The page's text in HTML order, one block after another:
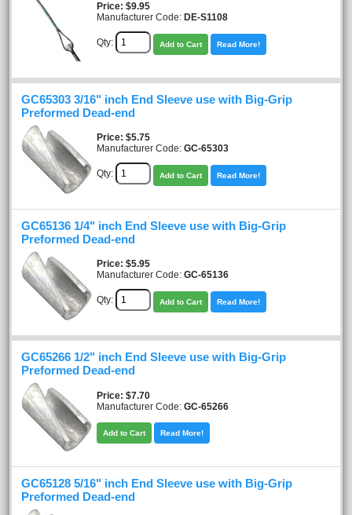
Price $9.95
Manufacturer Code: DE-S1108
Qty: Add to Cart Read More!
GC65303 3/16" inch End Sleeve use with Big-Grip
Preformed Dead-end
Price $5.75
Manufacturer Code: GC-65303
Qty: Add to Cart Read More!
GC65136 1/4" inch End Sleeve use with Big-Grip
Preformed Dead-end
Price $5.95
Manufacturer Code: GC-65136
Qty: Add to Cart Read More!
GC65266 1/2" inch End Sleeve use with Big-Grip
Preformed Dead-end
Price $7.70
Manufacturer Code: GC-65266
Add to Cart Read More!
GC65128 5/16" inch End Sleeve use with Big-Grip
Preformed Dead-end